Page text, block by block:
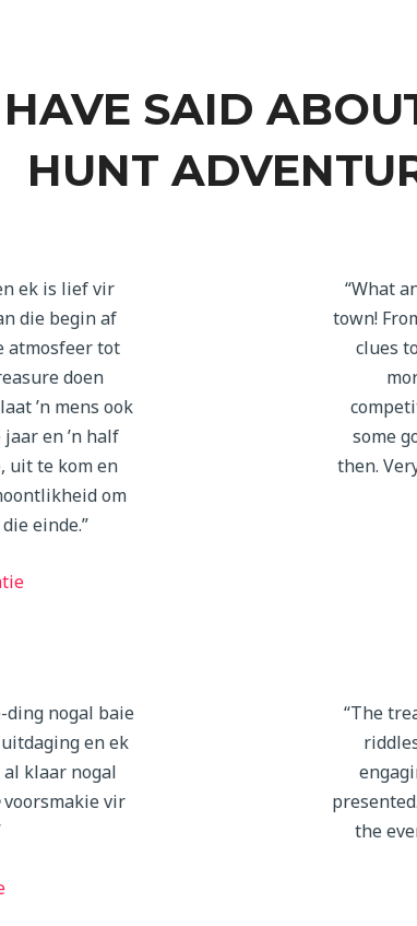
SAID
HUNT
ek is lief vir
die begin af
atmosfeer tot
doen
’n mens ook
en ’n half
uit te kom en
om
einde.”
“What
town!
clues
some
then.
ding nogal baie
en ek
klaar nogal
voorsmakie vir
“The
the